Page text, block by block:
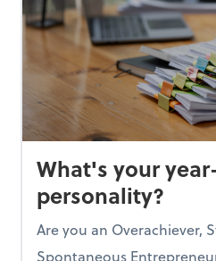
What's your
personality?
Are you an Overachiever,
Spontaneous